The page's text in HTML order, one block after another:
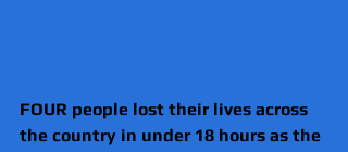
FOUR people lost their lives across
the country in under 18 hours as the